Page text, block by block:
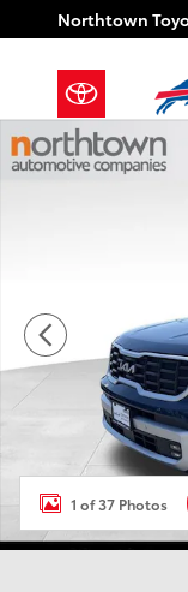
Skip to main
Northtown
Certified 2024 Kia
1 of 37 Photos